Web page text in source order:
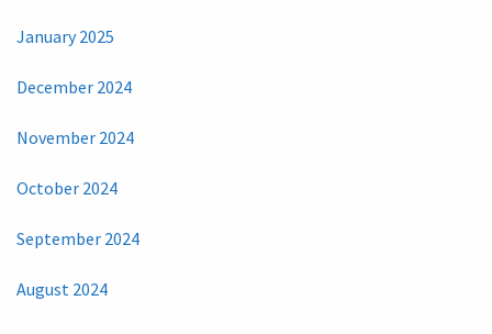
January 2025
December 2024
November 2024
October 2024
September 2024
August 2024